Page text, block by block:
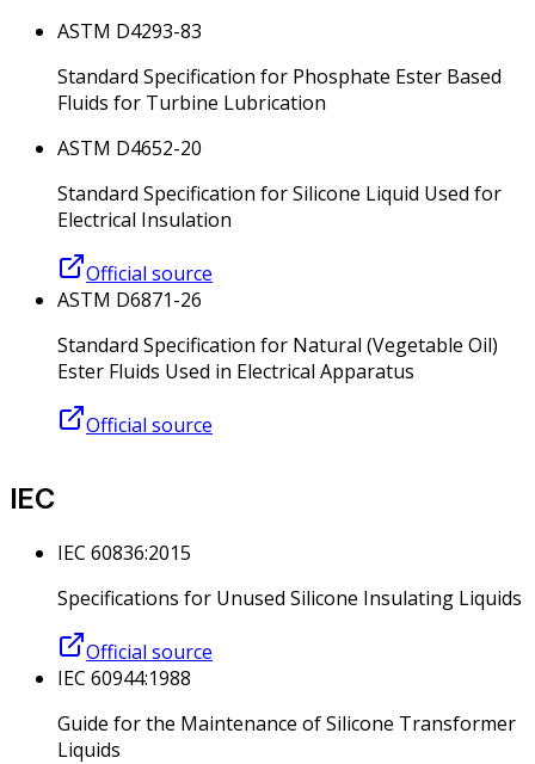
ASTM D4293-83
Standard Specification for Phosphate Ester Based
Fluids for Turbine Lubrication
ASTM D4652-20
Standard Specification for Silicone Liquid Used for
Electrical Insulation
Official source
ASTM D6871-26
Standard Specification for Natural (Vegetable Oil)
Ester Fluids Used in Electrical Apparatus
Official source
IEC
IEC 60836:2015
Specifications for Unused Silicone Insulating Liquids
Official source
IEC 60944:1988
Guide for the Maintenance of Silicone Transformer
Liquids